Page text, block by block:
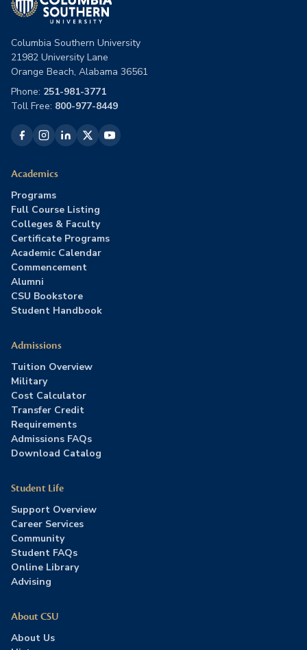
Columbia Southern University
21982 University Lane
Orange Beach, Alabama 36561
Phone: 251-981-3771
Toll Free: 800-977-8449
Academics
Programs
Full Course Listing
Colleges & Faculty
Certificate Programs
Academic Calendar
Commencement
Alumni
CSU Bookstore
Student Handbook
Admissions
Tuition Overview
Military
Cost Calculator
Transfer Credit
Requirements
Admissions FAQs
Download Catalog
Student Life
Support Overview
Career Services
Community
Student FAQs
Online Library
Advising
About CSU
About Us